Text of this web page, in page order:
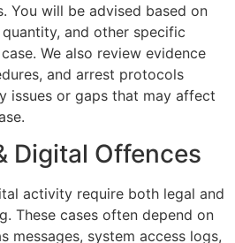
You will be advised based on
and other specific
We also review evidence
and arrest protocols
issues or gaps that may affect
Digital Offences
activity require both legal and
These cases often depend on
messages, system access logs,